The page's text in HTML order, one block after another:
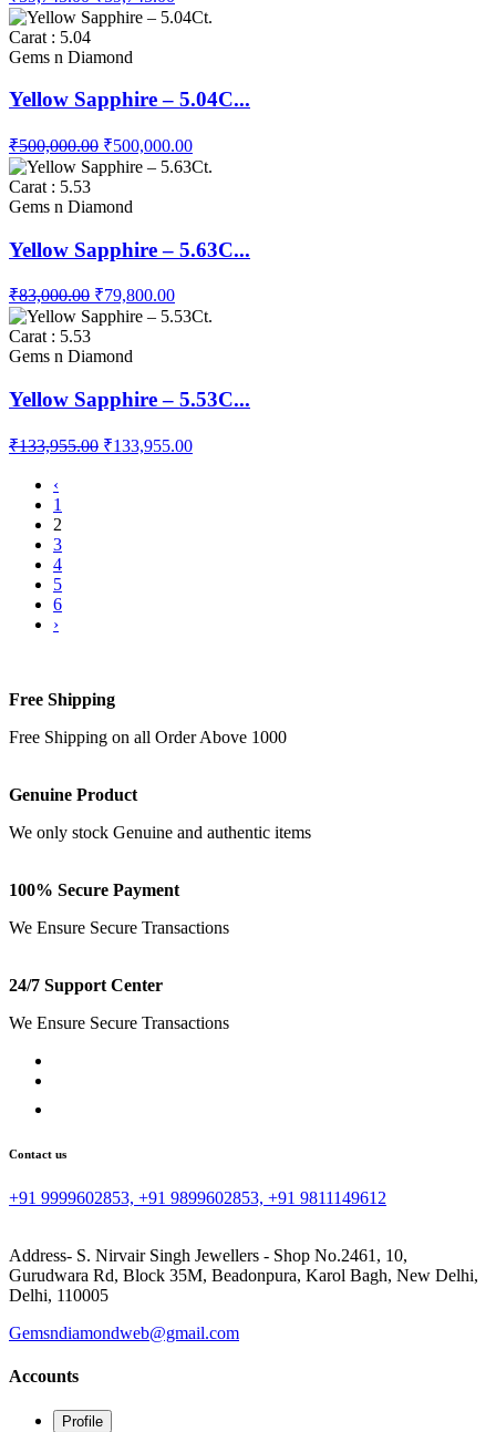
Carat : 5.04
Gems n Diamond
Yellow Sapphire – 5.04C...
₹500,000.00 ₹500,000.00
Carat : 5.53
Gems n Diamond
Yellow Sapphire – 5.63C...
₹83,000.00 ₹79,800.00
Carat : 5.53
Gems n Diamond
Yellow Sapphire – 5.53C...
₹133,955.00 ₹133,955.00
‹
1
2
3
4
5
6
›
Free Shipping
Free Shipping on all Order Above 1000
Genuine Product
We only stock Genuine and authentic items
100% Secure Payment
We Ensure Secure Transactions
24/7 Support Center
We Ensure Secure Transactions
Contact us
+91 9999602853, +91 9899602853, +91 9811149612
Address- S. Nirvair Singh Jewellers - Shop No.2461, 10,
Gurudwara Rd, Block 35M, Beadonpura, Karol Bagh, New Delhi,
Delhi, 110005
Gemsndiamondweb@gmail.com
Accounts
Profile